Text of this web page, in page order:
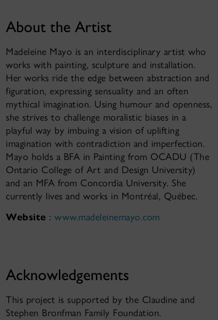
About the Artist
Madeleine Mayo is an interdisciplinary artist who
works with painting, sculpture and installation.
Her works ride the edge between abstraction and
figuration, expressing sensuality and an often
mythical imagination. Using humour and openness,
she strives to challenge moralistic biases in a
playful way by imbuing a vision of uplifting
imagination with contradiction and imperfection.
Mayo holds a BFA in Painting from OCADU (The
Ontario College of Art and Design University)
and an MFA from Concordia University. She
currently lives and works in Montréal, Québec.
Website : www.madeleinemayo.com
Acknowledgements
This project is supported by the Claudine and
Stephen Bronfman Family Foundation.